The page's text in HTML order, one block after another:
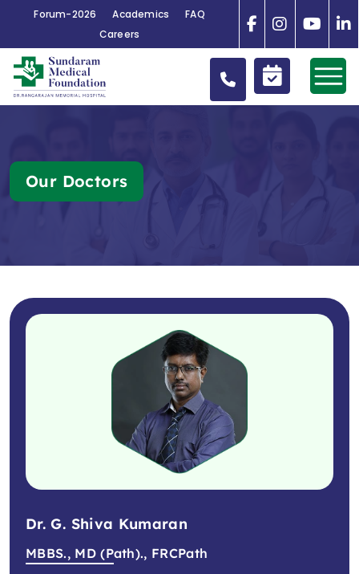
Forum-2026 Academics
FAQ
Careers
Our Doctors
Dr. G. Shiva Kumaran
MBBS., MD (Path)., FRCPath